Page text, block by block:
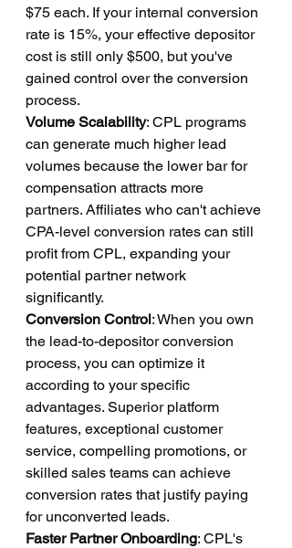
$75 each. If your internal conversion
rate is 15%, your effective depositor
cost is still only $500, but you've
gained control over the conversion
process.
Volume Scalability: CPL programs
can generate much higher lead
volumes because the lower bar for
compensation attracts more
partners. Affiliates who can't achieve
CPA-level conversion rates can still
profit from CPL, expanding your
potential partner network
significantly.
Conversion Control: When you own
the lead-to-depositor conversion
process, you can optimize it
according to your specific
advantages. Superior platform
features, exceptional customer
service, compelling promotions, or
skilled sales teams can achieve
conversion rates that justify paying
for unconverted leads.
Faster Partner Onboarding: CPL's